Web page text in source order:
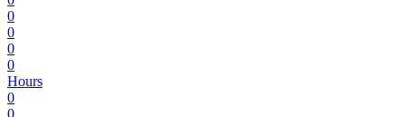
0
0
0
0
Hours
0
0